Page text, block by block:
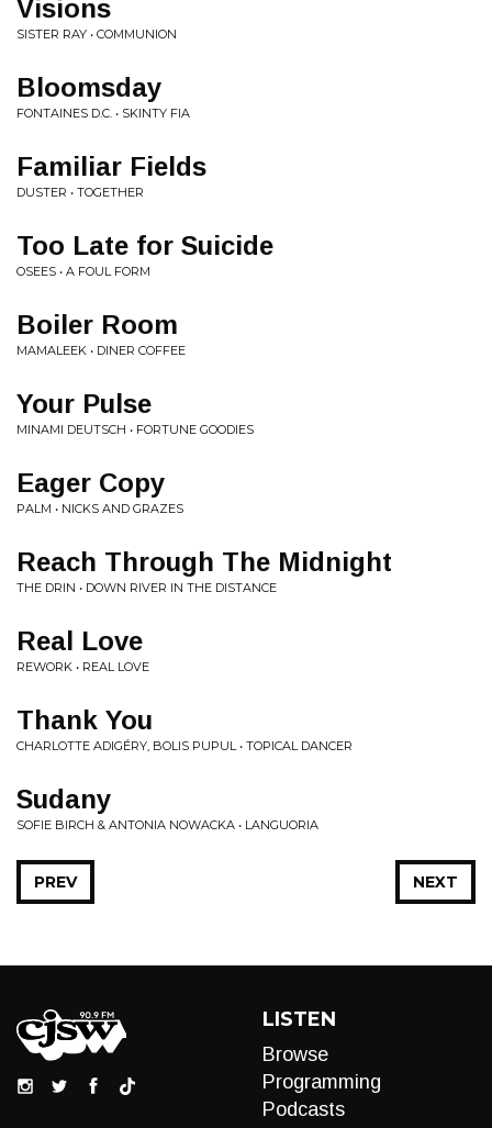
Visions
SISTER RAY • COMMUNION
Bloomsday
FONTAINES D.C. • SKINTY FIA
Familiar Fields
DUSTER • TOGETHER
Too Late for Suicide
OSEES • A FOUL FORM
Boiler Room
MAMALEEK • DINER COFFEE
Your Pulse
MINAMI DEUTSCH • FORTUNE GOODIES
Eager Copy
PALM • NICKS AND GRAZES
Reach Through The Midnight
THE DRIN • DOWN RIVER IN THE DISTANCE
Real Love
REWORK • REAL LOVE
Thank You
CHARLOTTE ADIGÉRY, BOLIS PUPUL • TOPICAL DANCER
Sudany
SOFIE BIRCH & ANTONIA NOWACKA • LANGUORIA
NEXT
PREV
LISTEN
Browse
Programming
Podcasts